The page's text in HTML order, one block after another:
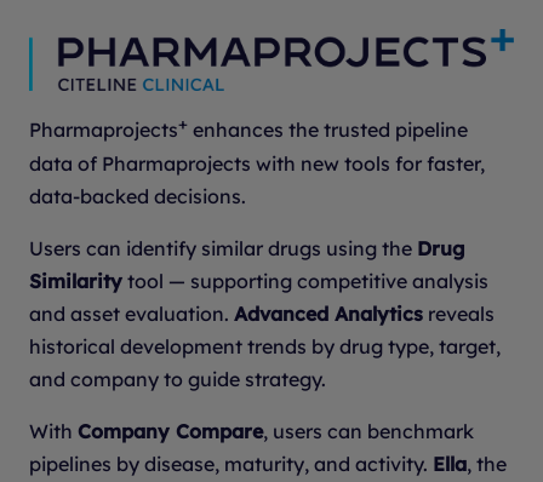
Pharmaprojects+ enhances the trusted pipeline
data of Pharmaprojects with new tools for faster,
data-backed decisions.
Users can identify similar drugs using the Drug
Similarity tool — supporting competitive analysis
and asset evaluation. Advanced Analytics reveals
historical development trends by drug type, target,
and company to guide strategy.
With Company Compare, users can benchmark
pipelines by disease, maturity, and activity. Ella, the